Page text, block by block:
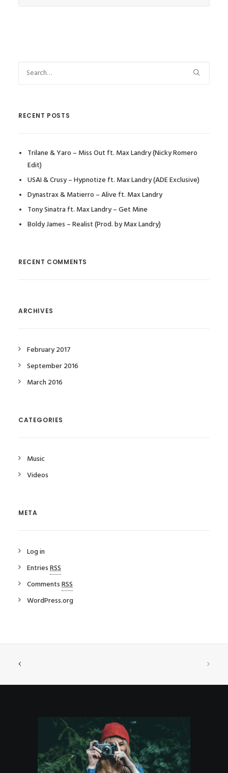
RECENT POSTS
Trilane & Yaro – Miss Out ft. Max Landry (Nicky Romero
Edit)
USAI & Crusy – Hypnotize ft. Max Landry (ADE Exclusive)
Dynastrax & Matierro – Alive ft. Max Landry
Tony Sinatra ft. Max Landry – Get Mine
Boldy James – Realist (Prod. by Max Landry)
RECENT COMMENTS
ARCHIVES
February 2017
September 2016
March 2016
CATEGORIES
Music
Videos
META
Log in
EntriesRSS
CommentsRSS
WordPress.org